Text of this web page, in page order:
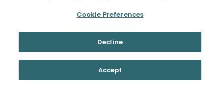
Cookie Preferences
Decline
Accept